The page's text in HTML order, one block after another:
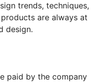
trends, techniques,
are always at
design.
paid by the company